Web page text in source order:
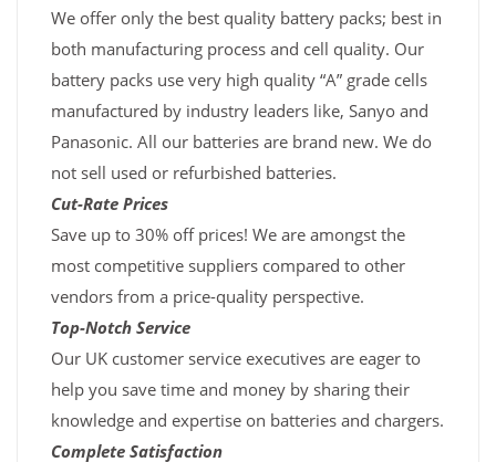
We offer only the best quality battery packs; best in
both manufacturing process and cell quality. Our
battery packs use very high quality “A” grade cells
manufactured by industry leaders like, Sanyo and
Panasonic. All our batteries are brand new. We do
not sell used or refurbished batteries.
Cut-Rate Prices
Save up to 30% off prices! We are amongst the
most competitive suppliers compared to other
vendors from a price-quality perspective.
Top-Notch Service
Our UK customer service executives are eager to
help you save time and money by sharing their
knowledge and expertise on batteries and chargers.
Complete Satisfaction